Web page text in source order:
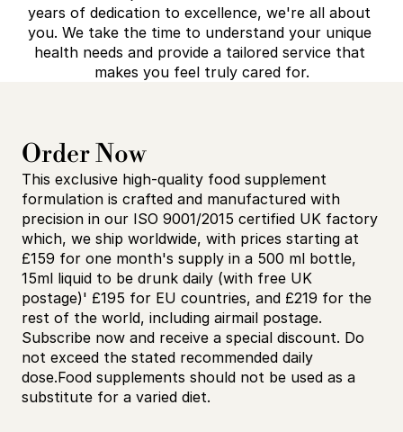
years of dedication to excellence, we're all about
you. We take the time to understand your unique
health needs and provide a tailored service that
makes you feel truly cared for.
Order Now
This exclusive high-quality food supplement
formulation is crafted and manufactured with
precision in our ISO 9001/2015 certified UK factory
which, we ship worldwide, with prices starting at
£159 for one month's supply in a 500 ml bottle,
15ml liquid to be drunk daily (with free UK
postage)' £195 for EU countries, and £219 for the
rest of the world, including airmail postage.
Subscribe now and receive a special discount. Do
not exceed the stated recommended daily
dose.Food supplements should not be used as a
substitute for a varied diet.